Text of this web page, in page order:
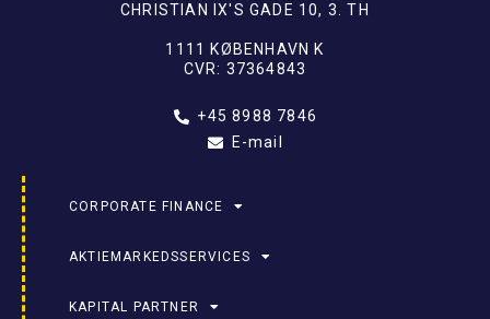
CHRISTIAN IX'S GADE 10, 3. TH
1111 KØBENHAVN K
CVR: 37364843
+45 8988 7846
E-mail
CORPORATE FINANCE
AKTIEMARKEDSSERVICES
KAPITAL PARTNER